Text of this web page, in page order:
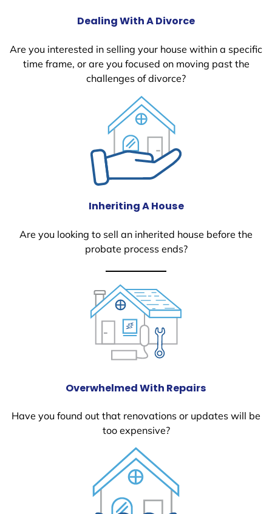
Dealing With A Divorce
Are you interested in selling your house within a specific
time frame, or are you focused on moving past the
challenges of divorce?
Inheriting A House
Are you looking to sell an inherited house before the
probate process ends?
Overwhelmed With Repairs
Have you found out that renovations or updates will be
too expensive?